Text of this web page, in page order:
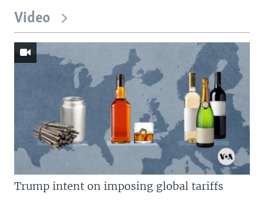
Video
Trump intent on imposing global tariffs